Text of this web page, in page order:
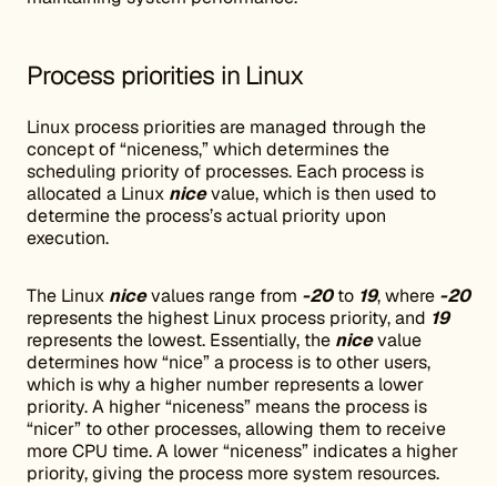
Process priorities in Linux
Linux process priorities are managed through the
concept of “niceness,” which determines the
scheduling priority of processes. Each process is
allocated a Linux nicevalue, which is then used to
determine the process’s actual priority upon
execution.
The Linux nicevalues range from -20to 19, where -20
represents the highest Linux process priority, and 19
represents the lowest. Essentially, the nicevalue
determines how “nice” a process is to other users,
which is why a higher number represents a lower
priority. A higher “niceness” means the process is
“nicer” to other processes, allowing them to receive
more CPU time. A lower “niceness” indicates a higher
priority, giving the process more system resources.